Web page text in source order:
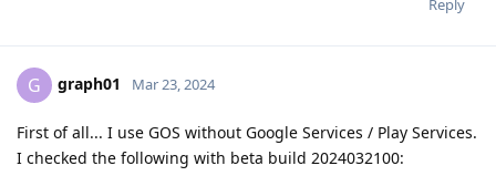
Reply
G graph01 Mar 23, 2024
First of all... I use GOS without Google Services / Play Services.
I checked the following with beta build 2024032100: